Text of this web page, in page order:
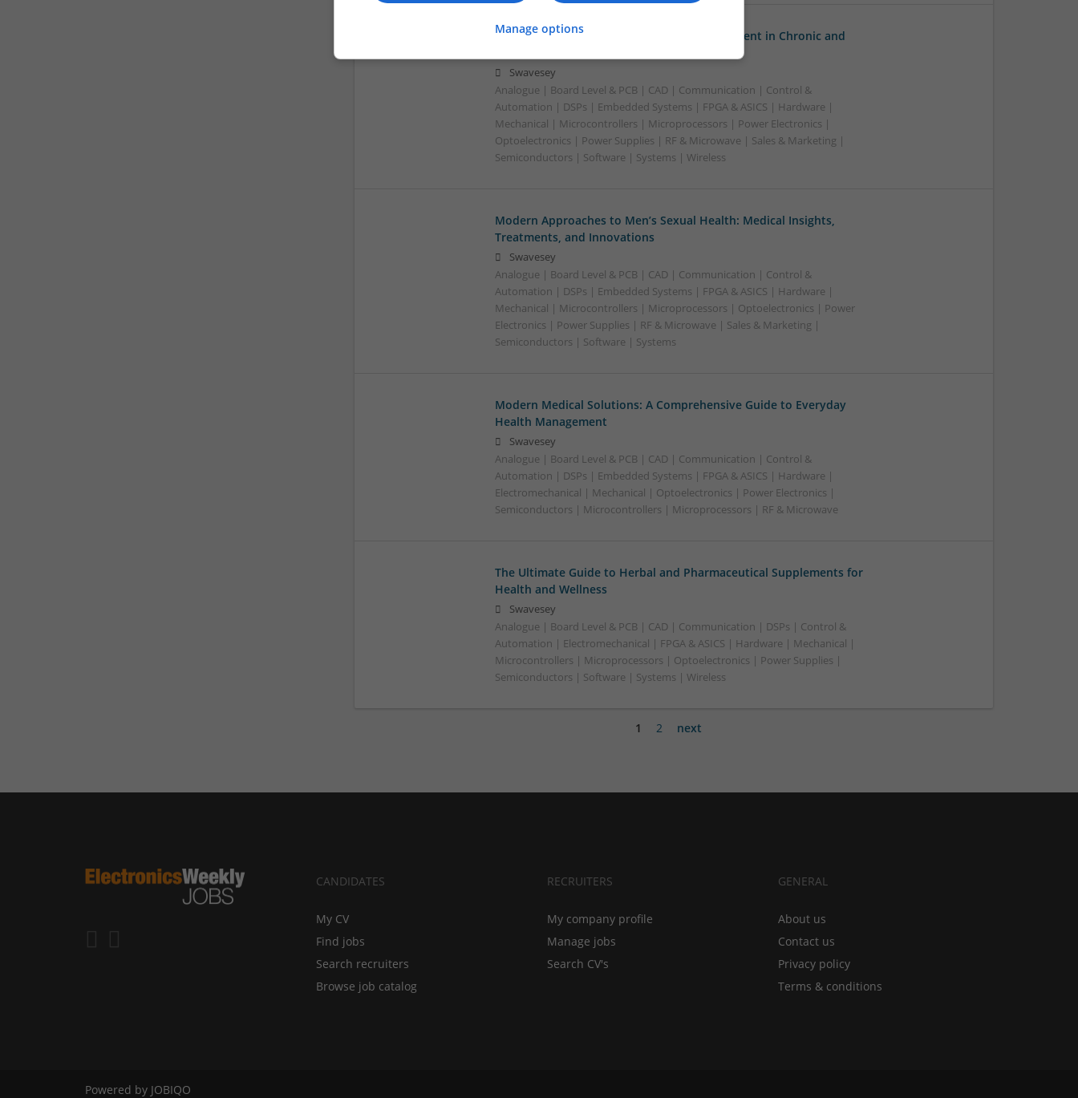
Modern Approaches to Medication Management in Chronic and
Swavesey
Analogue | Board Level & PCB | CAD | Communication | Control &
Automation | DSPs | Embedded Systems | FPGA & ASICS | Hardware |
Mechanical | Microcontrollers | Microprocessors | Power Electronics |
Optoelectronics | Power Supplies | RF & Microwave | Sales & Marketing |
Semiconductors | Software | Systems | Wireless
Modern Approaches to Men’s Sexual Health: Medical Insights,
Treatments, and Innovations
Swavesey
Analogue | Board Level & PCB | CAD | Communication | Control &
Automation | DSPs | Embedded Systems | FPGA & ASICS | Hardware |
Mechanical | Microcontrollers | Microprocessors | Optoelectronics | Power
Electronics | Power Supplies | RF & Microwave | Sales & Marketing |
Semiconductors | Software | Systems
Modern Medical Solutions: A Comprehensive Guide to Everyday
Health Management
Swavesey
Analogue | Board Level & PCB | CAD | Communication | Control &
Automation | DSPs | Embedded Systems | FPGA & ASICS | Hardware |
Electromechanical | Mechanical | Optoelectronics | Power Electronics |
Semiconductors | Microcontrollers | Microprocessors | RF & Microwave
The Ultimate Guide to Herbal and Pharmaceutical Supplements for
Health and Wellness
Swavesey
Analogue | Board Level & PCB | CAD | Communication | DSPs | Control &
Automation | Electromechanical | FPGA & ASICS | Hardware | Mechanical |
Microcontrollers | Microprocessors | Optoelectronics | Power Supplies |
Semiconductors | Software | Systems | Wireless
1 2 next
CANDIDATES
My CV
Find jobs
Search recruiters
Browse job catalog
RECRUITERS
My company profile
Manage jobs
Search CV's
GENERAL
About us
Contact us
Privacy policy
Terms & conditions
Powered by JOBIQO
Manage options